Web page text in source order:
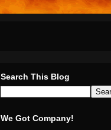
Search This Blog
We Got Company!